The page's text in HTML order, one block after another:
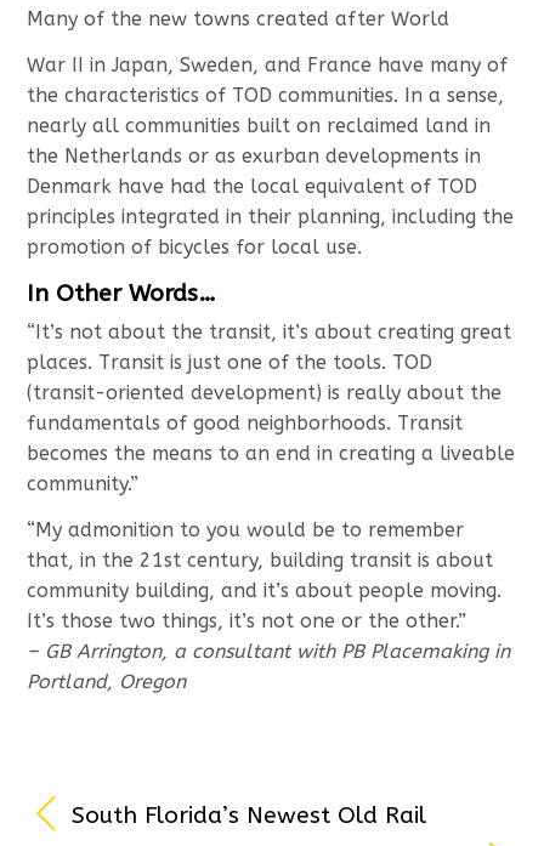
Many of the new towns created after World
War II in Japan, Sweden, and France have many of
the characteristics of TOD communities. In a sense,
nearly all communities built on reclaimed land in
the Netherlands or as exurban developments in
Denmark have had the local equivalent of TOD
principles integrated in their planning, including the
promotion of bicycles for local use.
In Other Words…
“It’s not about the transit, it’s about creating great
places. Transit is just one of the tools. TOD
(transit-oriented development) is really about the
fundamentals of good neighborhoods. Transit
becomes the means to an end in creating a liveable
community.”
“My admonition to you would be to remember
that, in the 21st century, building transit is about
community building, and it’s about people moving.
It’s those two things, it’s not one or the other.”
– GB Arrington, a consultant with PB Placemaking in
Portland, Oregon
South Florida’s Newest Old Rail